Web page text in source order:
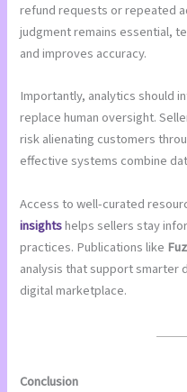
refund requests or repeated
judgment remains essential,
and improves accuracy.
Importantly, analytics should
replace human oversight.
risk alienating customers
effective systems combine
Access to well-curated
insightshelps sellers stay
practices. Publications like
analysis that support smarter
digital marketplace.
Conclusion